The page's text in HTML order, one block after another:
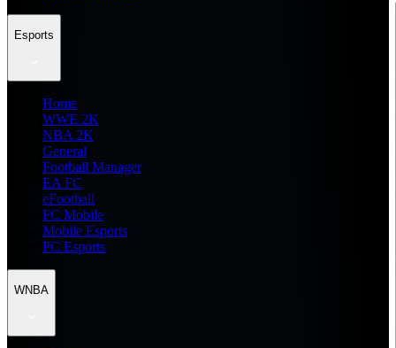
Esports
Home
WWE 2K
NBA 2K
General
Football Manager
EA FC
eFootball
FC Mobile
Mobile Esports
PC Esports
WNBA